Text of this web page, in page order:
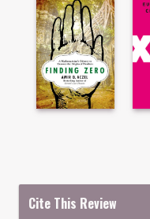
Cite This Review